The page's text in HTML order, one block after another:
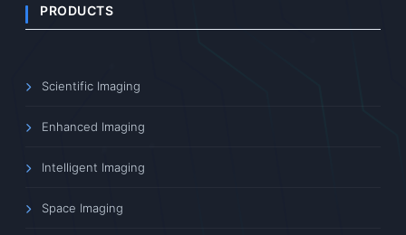
PRODUCTS
Scientific Imaging
Enhanced Imaging
Intelligent Imaging
Space Imaging